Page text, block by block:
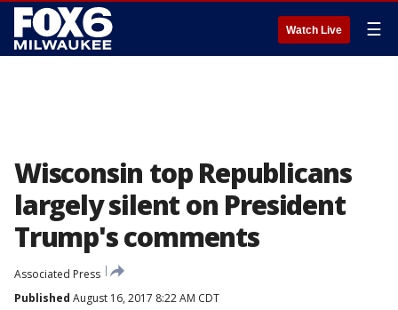
Watch Live ☰
Wisconsin top Republicans
largely silent on President
Trump's comments
Associated Press
Published August 16, 2017 8:22 AM CDT